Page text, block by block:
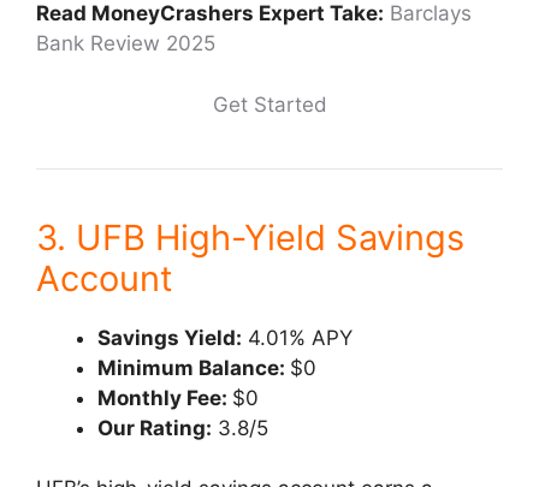
Read MoneyCrashers Expert Take: Barclays
Bank Review 2025
Get Started
3. UFB High-Yield Savings
Account
Savings Yield: 4.01% APY
Minimum Balance: $0
Monthly Fee: $0
Our Rating: 3.8/5